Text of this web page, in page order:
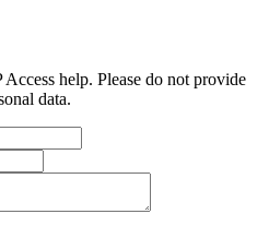
help. Please do not provide
data.